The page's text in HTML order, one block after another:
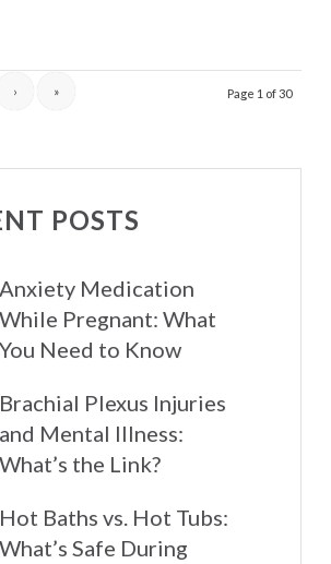
Page 1 of 30
› »
POSTS
Anxiety Medication
While Pregnant: What
You Need to Know
Brachial Plexus Injuries
and Mental Illness:
What’s the Link?
Hot Baths vs. Hot Tubs:
What’s Safe During